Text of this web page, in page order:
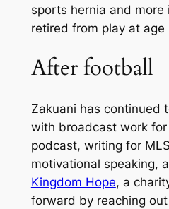
sports hernia and more
retired from play at age
After football
Zakuani has continued
with broadcast work
podcast, writing for
motivational speaking,
Kingdom Hope, a
forward by reaching